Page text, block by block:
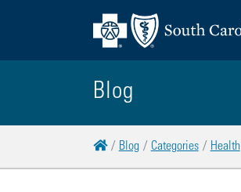
Blog
Home
Blog Categories Health